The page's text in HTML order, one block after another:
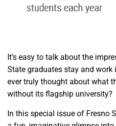
It’s easy to talk about the
State graduates stay and
ever truly thought about what
without its flagship university?
In this special issue of Fresno